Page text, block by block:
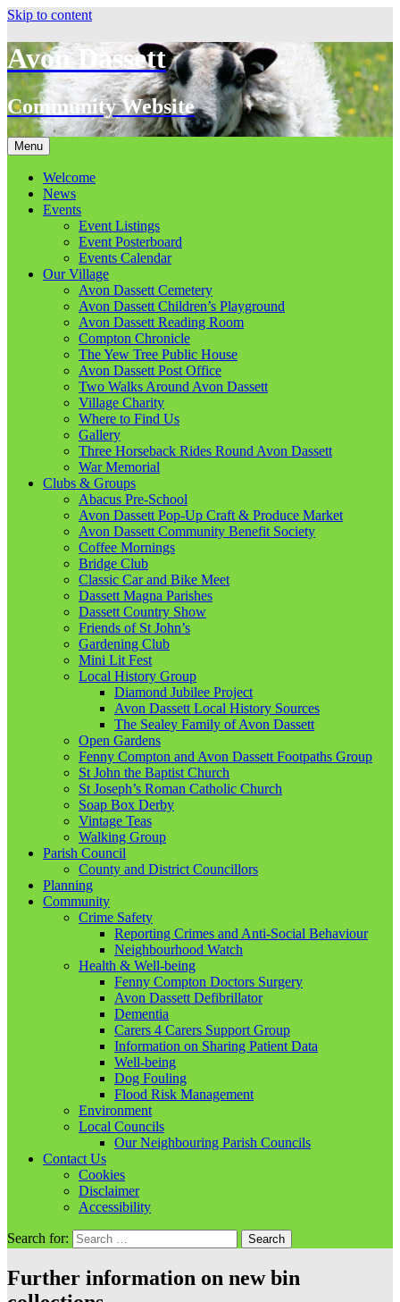
Skip to content
Avon Dassett
Community Website
Menu
Welcome
News
Events
Event Listings
Event Posterboard
Events Calendar
Our Village
Avon Dassett Cemetery
Avon Dassett Children’s Playground
Avon Dassett Reading Room
Compton Chronicle
The Yew Tree Public House
Avon Dassett Post Office
Two Walks Around Avon Dassett
Village Charity
Where to Find Us
Gallery
Three Horseback Rides Round Avon Dassett
War Memorial
Clubs & Groups
Abacus Pre-School
Avon Dassett Pop-Up Craft & Produce Market
Avon Dassett Community Benefit Society
Coffee Mornings
Bridge Club
Classic Car and Bike Meet
Dassett Magna Parishes
Dassett Country Show
Friends of St John’s
Gardening Club
Mini Lit Fest
Local History Group
Diamond Jubilee Project
Avon Dassett Local History Sources
The Sealey Family of Avon Dassett
Open Gardens
Fenny Compton and Avon Dassett Footpaths Group
St John the Baptist Church
St Joseph’s Roman Catholic Church
Soap Box Derby
Vintage Teas
Walking Group
Parish Council
County and District Councillors
Planning
Community
Crime Safety
Reporting Crimes and Anti-Social Behaviour
Neighbourhood Watch
Health & Well-being
Fenny Compton Doctors Surgery
Avon Dassett Defibrillator
Dementia
Carers 4 Carers Support Group
Information on Sharing Patient Data
Well-being
Dog Fouling
Flood Risk Management
Environment
Local Councils
Our Neighbouring Parish Councils
Contact Us
Cookies
Disclaimer
Accessibility
Search for:
Further information on new bin